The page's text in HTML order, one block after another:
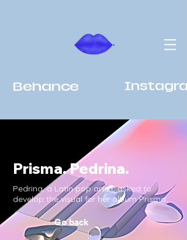
Behance
Prisma. Pedrina.
Pedrina, a Latin pop artist, asked to
develop the visual for her album Prisma.
Go back